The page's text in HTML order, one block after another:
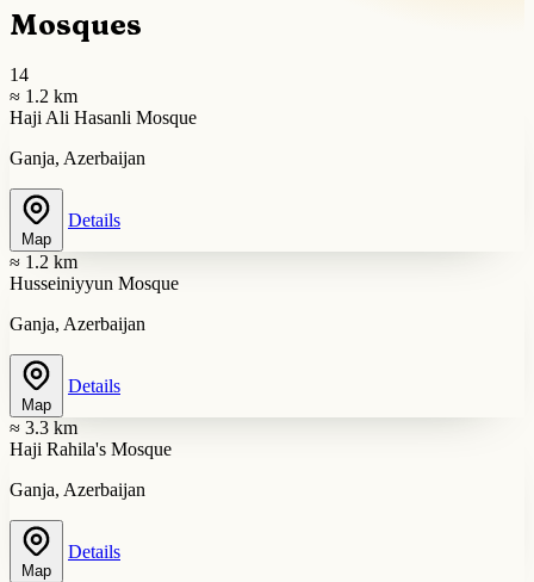
Mosques
14
≈ 1.2 km
Haji Ali Hasanli Mosque
Ganja, Azerbaijan
Map
Details
≈ 1.2 km
Husseiniyyun Mosque
Ganja, Azerbaijan
Map
Details
≈ 3.3 km
Haji Rahila's Mosque
Ganja, Azerbaijan
Map
Details